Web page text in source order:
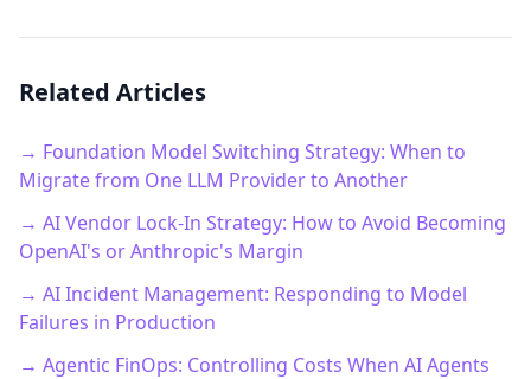
Related Articles
→ Foundation Model Switching Strategy: When to
Migrate from One LLM Provider to Another
→ AI Vendor Lock-In Strategy: How to Avoid Becoming
OpenAI's or Anthropic's Margin
→ AI Incident Management: Responding to Model
Failures in Production
→ Agentic FinOps: Controlling Costs When AI Agents